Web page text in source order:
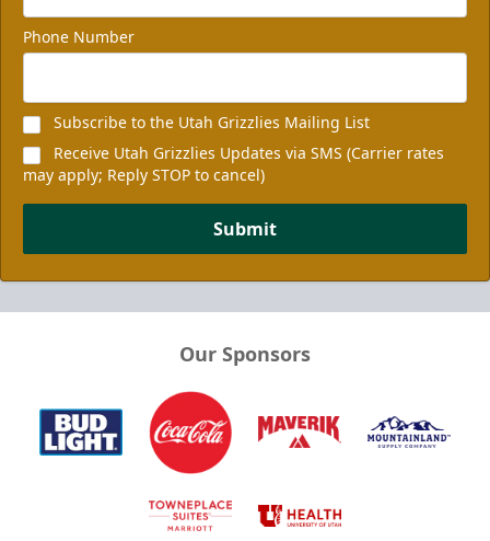
Phone Number
Subscribe to the Utah Grizzlies Mailing List
Receive Utah Grizzlies Updates via SMS (Carrier rates
may apply; Reply STOP to cancel)
Submit
Our Sponsors